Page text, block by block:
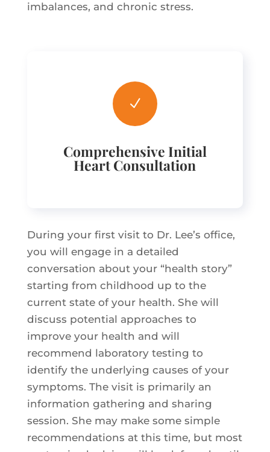
imbalances, and chronic stress.
N
Comprehensive Initial
Heart Consultation
During your first visit to Dr. Lee’s office,
you will engage in a detailed
conversation about your “health story”
starting from childhood up to the
current state of your health. She will
discuss potential approaches to
improve your health and will
recommend laboratory testing to
identify the underlying causes of your
symptoms. The visit is primarily an
information gathering and sharing
session. She may make some simple
recommendations at this time, but most